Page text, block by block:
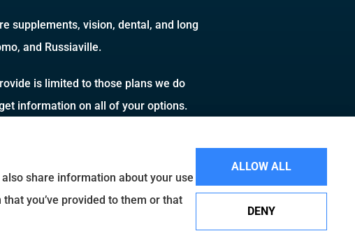
supplements, vision, dental, and long
and Russiaville.
is limited to those plans we do
information on all of your options.
share information about your use
you’ve provided to them or that
ALLOW ALL
DENY